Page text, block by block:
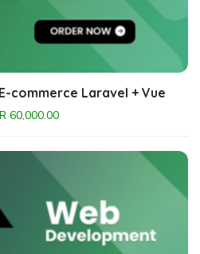
commerce Laravel + Vue
60,000.00